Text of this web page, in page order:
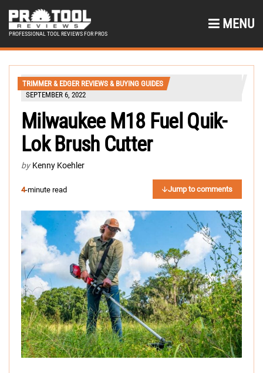
PROFESSIONAL TOOL REVIEWS FOR PROS
MENU
TRIMMER & EDGER REVIEWS & BUYING GUIDES
SEPTEMBER 6, 2022
Milwaukee M18 Fuel Quik-
Lok Brush Cutter
by Kenny Koehler
4-minute read Jump to comments